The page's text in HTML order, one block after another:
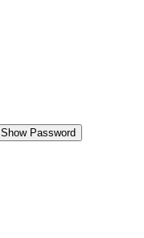
Show Password